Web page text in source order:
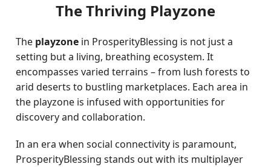
The Thriving Playzone
The playzone in ProsperityBlessing is not just a
setting but a living, breathing ecosystem. It
encompasses varied terrains – from lush forests to
arid deserts to bustling marketplaces. Each area in
the playzone is infused with opportunities for
discovery and collaboration.
In an era when social connectivity is paramount,
ProsperityBlessing stands out with its multiplayer